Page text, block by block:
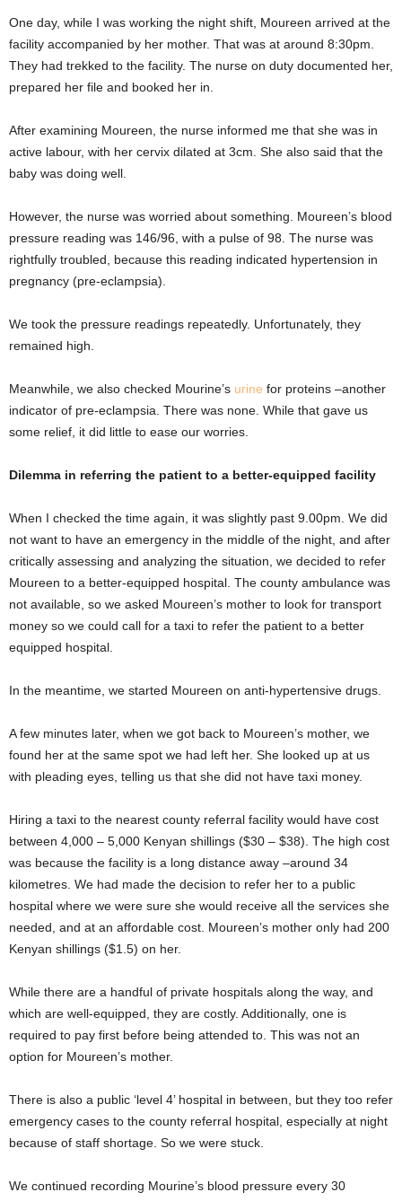
One day, while I was working the night shift, Moureen arrived at the
facility accompanied by her mother. That was at around 8:30pm.
They had trekked to the facility. The nurse on duty documented her,
prepared her file and booked her in.
After examining Moureen, the nurse informed me that she was in
active labour, with her cervix dilated at 3cm. She also said that the
baby was doing well.
However, the nurse was worried about something. Moureen’s blood
pressure reading was 146/96, with a pulse of 98. The nurse was
rightfully troubled, because this reading indicated hypertension in
pregnancy (pre-eclampsia).
We took the pressure readings repeatedly. Unfortunately, they
remained high.
Meanwhile, we also checked Mourine’s urine for proteins –another
indicator of pre-eclampsia. There was none. While that gave us
some relief, it did little to ease our worries.
Dilemma in referring the patient to a better-equipped facility
When I checked the time again, it was slightly past 9.00pm. We did
not want to have an emergency in the middle of the night, and after
critically assessing and analyzing the situation, we decided to refer
Moureen to a better-equipped hospital. The county ambulance was
not available, so we asked Moureen’s mother to look for transport
money so we could call for a taxi to refer the patient to a better
equipped hospital.
In the meantime, we started Moureen on anti-hypertensive drugs.
A few minutes later, when we got back to Moureen’s mother, we
found her at the same spot we had left her. She looked up at us
with pleading eyes, telling us that she did not have taxi money.
Hiring a taxi to the nearest county referral facility would have cost
between 4,000 – 5,000 Kenyan shillings ($30 – $38). The high cost
was because the facility is a long distance away –around 34
kilometres. We had made the decision to refer her to a public
hospital where we were sure she would receive all the services she
needed, and at an affordable cost. Moureen’s mother only had 200
Kenyan shillings ($1.5) on her.
While there are a handful of private hospitals along the way, and
which are well-equipped, they are costly. Additionally, one is
required to pay first before being attended to. This was not an
option for Moureen’s mother.
There is also a public ‘level 4’ hospital in between, but they too refer
emergency cases to the county referral hospital, especially at night
because of staff shortage. So we were stuck.
We continued recording Mourine’s blood pressure every 30